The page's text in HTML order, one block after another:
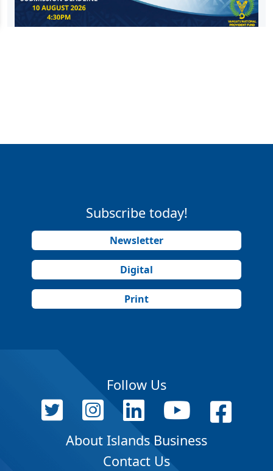
Subscribe today!
Newsletter
Digital
Print
Follow Us
About Islands Business
Contact Us